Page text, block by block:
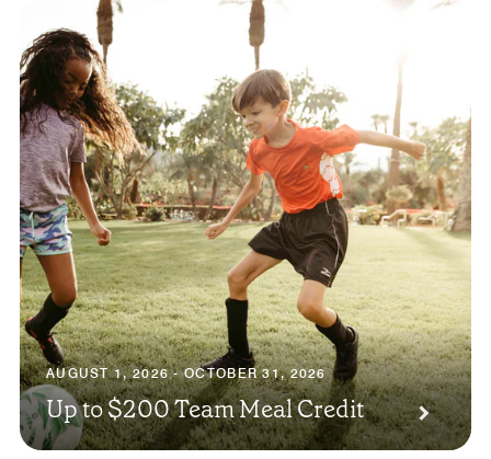
AUGUST 1, 2026 - OCTOBER 31, 2026
Up to $200 Team Meal Credit